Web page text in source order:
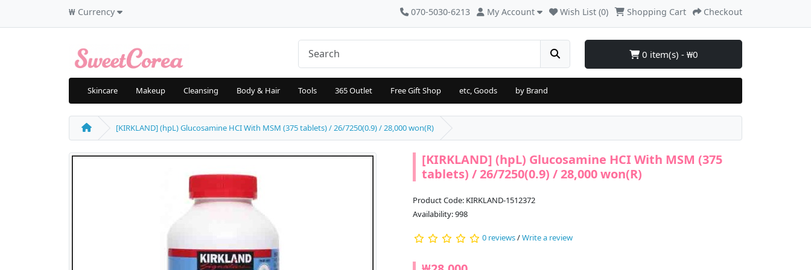
₩ Currency 070-5030-6213 My Account Wish List (0) Shopping Cart Checkout
0 item(s) - ₩0
Skincare Makeup Cleansing Body & Hair Tools 365 Outlet Free Gift Shop etc, Goods by Brand
[KIRKLAND] (hpL) Glucosamine HCI With MSM (375 tablets) / 26/7250(0.9) / 28,000 won(R)
[KIRKLAND] (hpL) Glucosamine HCI With MSM (375
tablets) / 26/7250(0.9) / 28,000 won(R)
Product Code: KIRKLAND-1512372
Availability: 998
0 reviews/Write a review